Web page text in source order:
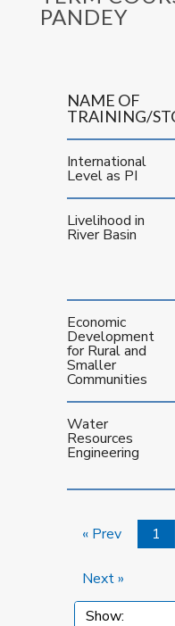
PANDEY
NAME OF
TRAINING/
International
Level as PI
Livelihood in
River Basin
Economic
Development
for Rural and
Smaller
Communities
Water
Resources
Engineering
« Prev 1
Next »